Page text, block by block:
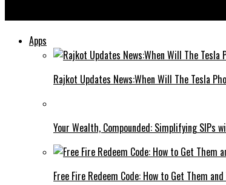
Apps
Rajkot Updates News:When Will The Tesla
Your Wealth, Compounded: Simplifying SIPs
Free Fire Redeem Code: How to Get Them